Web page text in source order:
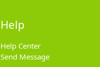
Help
Help Center
Send Message